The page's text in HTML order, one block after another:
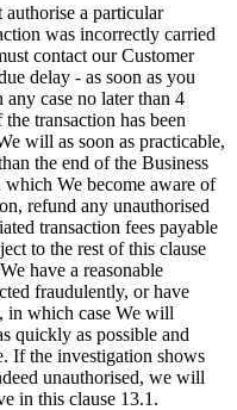
a particular
was incorrectly carried
contact our Customer
delay - as soon as you
case no later than 4
transaction has been
will as soon as practicable,
the end of the Business
We become aware of
refund any unauthorised
transaction fees payable
to the rest of this clause
have a reasonable
fraudulently, or have
in which case We will
quickly as possible and
If the investigation shows
unauthorised, we will
in this clause 13.1.